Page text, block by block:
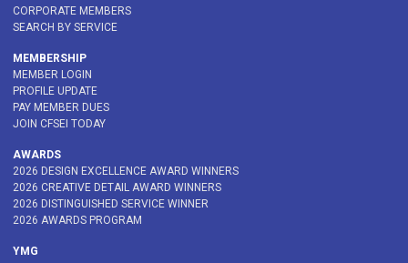
CORPORATE MEMBERS
SEARCH BY SERVICE
MEMBERSHIP
MEMBER LOGIN
PROFILE UPDATE
PAY MEMBER DUES
JOIN CFSEI TODAY
AWARDS
2026 DESIGN EXCELLENCE AWARD WINNERS
2026 CREATIVE DETAIL AWARD WINNERS
2026 DISTINGUISHED SERVICE WINNER
2026 AWARDS PROGRAM
YMG